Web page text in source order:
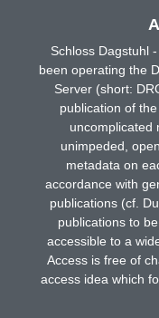
Schloss Dagstuhl
been operating the
Server (short:
publication of
uncomplicated
unimpeded,
metadata on
accordance with
publications (cf.
publications to
accessible to a
Access is free of
access idea which